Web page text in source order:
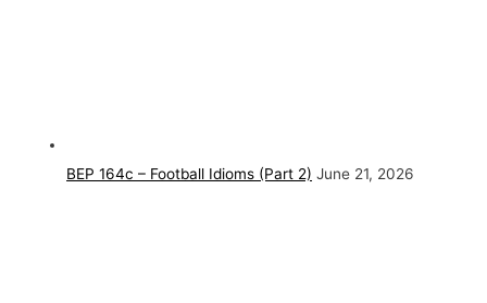
BEP 164c – Football Idioms (Part 2) June 21, 2026